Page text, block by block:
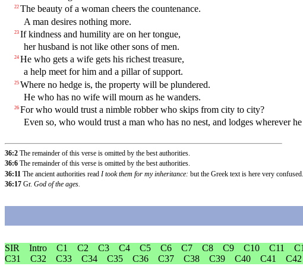
22 The beauty of a woman cheers the countenance.
A man desires nothing more.
23 If kindness and humility are on her tongue,
her husband is not like other sons of men.
24 He who gets a wife gets his richest treasure,
a help meet for him and a pillar of support.
25 Where no hedge is, the property will be plundered.
He who has no wife will mourn as he wanders.
26 For who would trust a nimble robber who skips from city to city?
Even so, who would trust a man who has no nest, and lodges wherever
36:2 The remainder of this verse is omitted by the best authorities.
36:6 The remainder of this verse is omitted by the best authorities.
36:11 The ancient authorities read I took them for my inheritance: but the Greek text is here very confused.
36:17 Gr. God of the ages.
SIR Intro C1 C2 C3 C4 C5 C6 C7 C8 C9 C10 C11
C31
C32 C33 C34 C35 C36 C37 C38 C39 C40 C41 C42